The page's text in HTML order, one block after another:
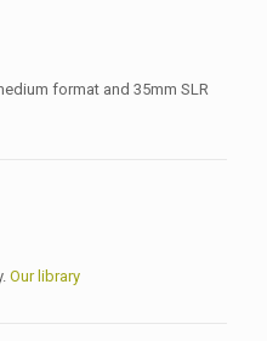
format and 35mm SLR
Our library